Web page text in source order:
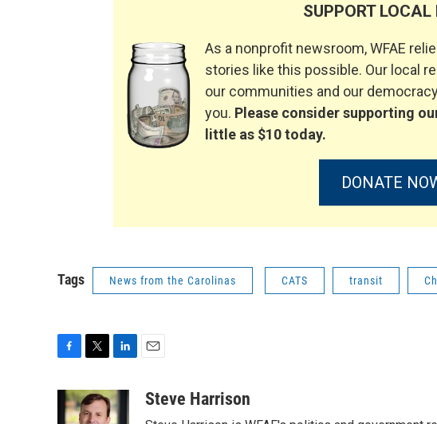
SUPPORT LOCAL
As a nonprofit newsroom, WFAE
stories like this possible. Our local
our communities and our
you. Please consider supporting
little as $10 today.
DONATE
Tags News from the Carolinas CATS transit
i
t
n
k
aSteve Harrison